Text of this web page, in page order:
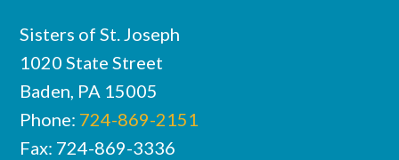
Sisters of St. Joseph
1020 State Street
Baden, PA 15005
Phone: 724-869-2151
Fax: 724-869-3336